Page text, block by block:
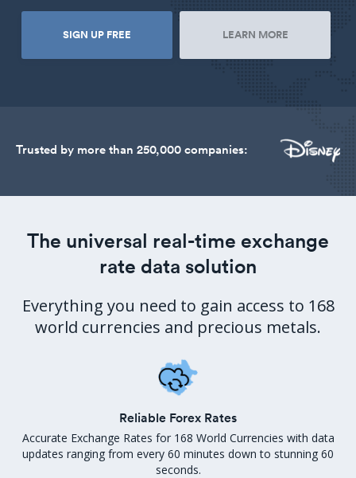
SIGN UP FREE LEARN MORE
Trusted by more than 250,000 companies:
The universal real-time exchange
rate data solution
Everything you need to gain access to 168
world currencies and precious metals.
Reliable Forex Rates
Accurate Exchange Rates for 168 World Currencies with data
updates ranging from every 60 minutes down to stunning 60
seconds.